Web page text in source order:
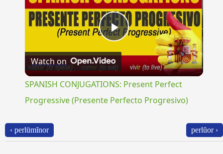
Play
Video
Watch on
SPANISH CONJUGATIONS: Present Perfect
Progressive (Presente Perfecto Progresivo)
‹ perlūmĭnor perlŭor ›